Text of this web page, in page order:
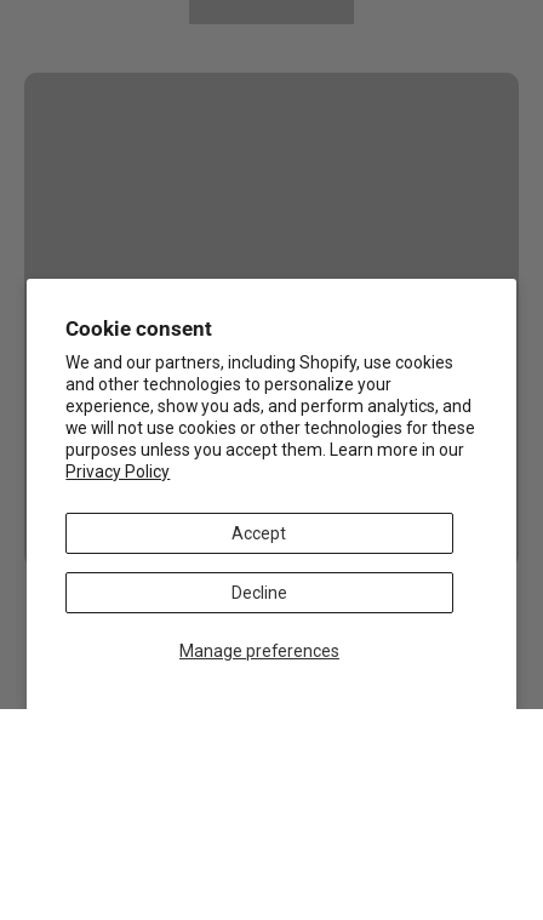
Cookie consent
We and our partners, including Shopify, use cookies
and other technologies to personalize your
experience, show you ads, and perform analytics, and
we will not use cookies or other technologies for these
purposes unless you accept them. Learn more in our
Privacy Policy
Manage preferences
Accept
Decline